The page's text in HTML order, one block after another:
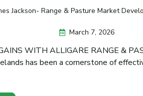
Jackson- Range & Pasture Market
March 7, 2026
WITH ALLIGARE RANGE &
has been a cornerstone of